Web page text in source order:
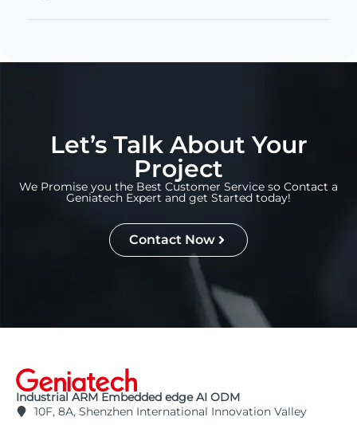
Let’s Talk About Your
Project
We Promise you the Best Customer Service so Contact a
Geniatech Expert and get Started today!
Contact Now
Industrial ARM Embedded edge AI ODM
10F, 8A, Shenzhen International Innovation Valley